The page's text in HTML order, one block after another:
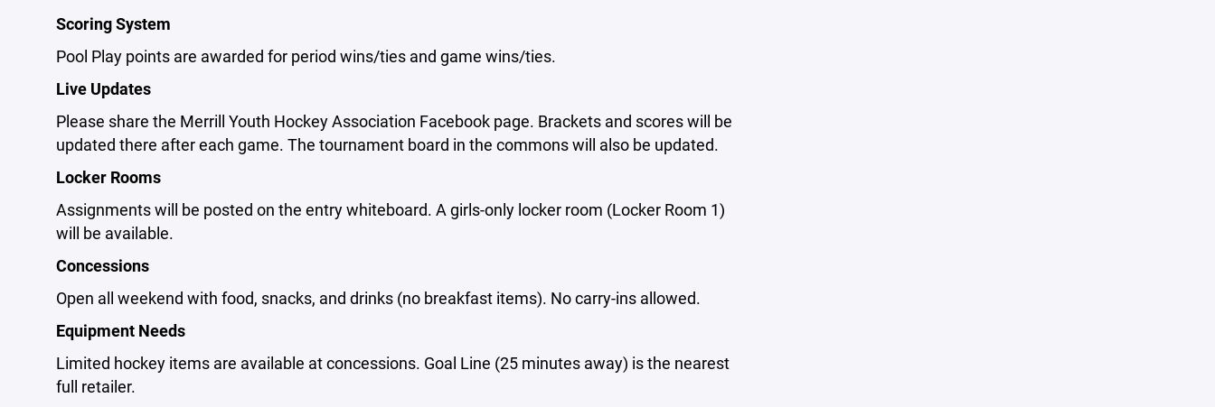
Scoring System
Pool Play points are awarded for period wins/ties and game wins/ties.
Live Updates
Please share the Merrill Youth Hockey Association Facebook page. Brackets and scores will be
updated there after each game. The tournament board in the commons will also be updated.
Locker Rooms
Assignments will be posted on the entry whiteboard. A girls-only locker room (Locker Room 1)
will be available.
Concessions
Open all weekend with food, snacks, and drinks (no breakfast items). No carry-ins allowed.
Equipment Needs
Limited hockey items are available at concessions. Goal Line (25 minutes away) is the nearest
full retailer.